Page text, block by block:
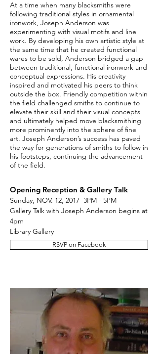
At a time when many blacksmiths were
following traditional styles in ornamental
ironwork, Joseph Anderson was
experimenting with visual motifs and line
work. By developing his own artistic style at
the same time that he created functional
wares to be sold, Anderson bridged a gap
between traditional, functional ironwork and
conceptual expressions. His creativity
inspired and motivated his peers to think
outside the box. Friendly competition within
the field challenged smiths to continue to
elevate their skill and their visual concepts
and ultimately helped move blacksmithing
more prominently into the sphere of fine
art. Joseph Anderson’s success has paved
the way for generations of smiths to follow in
his footsteps, continuing the advancement
of the field.
Opening Reception & Gallery Talk
Sunday, NOV. 12, 2017 3PM - 5PM
Gallery Talk with Joseph Anderson begins at
4pm
Library Gallery
RSVP on Facebook